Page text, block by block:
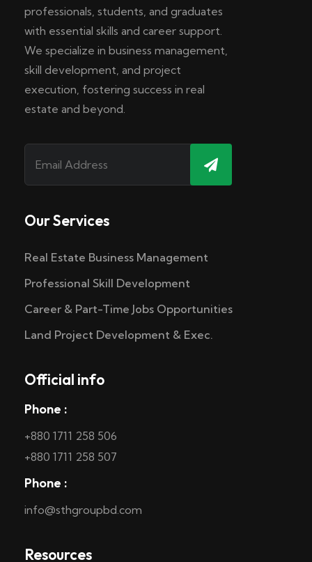
professionals, students, and graduates
with essential skills and career support.
We specialize in business management,
skill development, and project
execution, fostering success in real
estate and beyond.
Our Services
Real Estate Business Management
Professional Skill Development
Career & Part-Time Jobs Opportunities
Land Project Development & Exec.
Official info
Phone :
+880 1711 258 506
+880 1711 258 507
Phone :
info@sthgroupbd.com
Resources